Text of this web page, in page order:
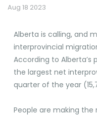
Aug 18 2023
Alberta is calling, and
interprovincial
According to Alberta’s
the largest net
quarter of the year
People are making the